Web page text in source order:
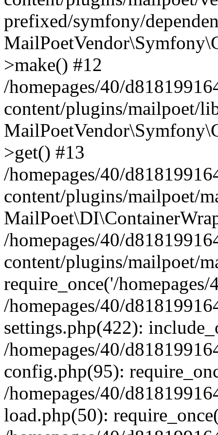
prefixed/symfony/
>make() #12
/homepages/40/
content/plugins/mailpoet/
>get() #13
/homepages/40/
content/plugins/mailpoet/
/homepages/40/
content/plugins/mailpoet/
require_once('/
/homepages/40/
settings.php(422):
/homepages/40/
config.php(95):
/homepages/40/
load.php(50):